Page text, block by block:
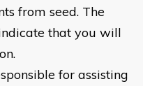
from seed. The
that you will
for assisting